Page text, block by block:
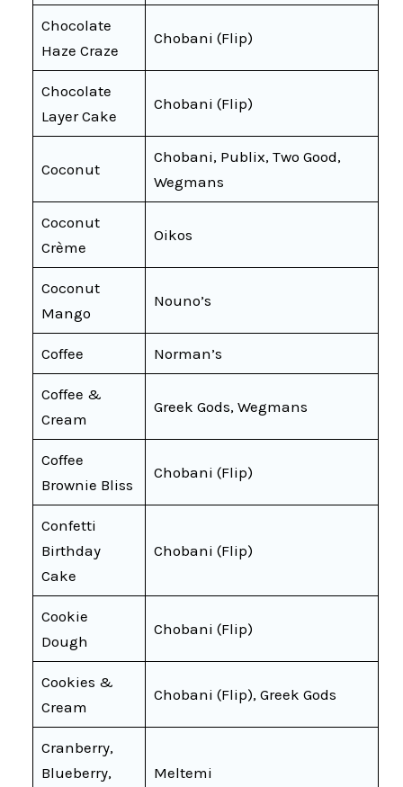
Chocolate
Haze Craze
Chobani (Flip)
Chocolate
Layer Cake
Chobani (Flip)
Coconut
Chobani, Publix, Two Good,
Wegmans
Coconut
Crème
Oikos
Coconut
Mango
Nouno’s
Coffee Norman’s
Coffee &
Cream
Greek Gods, Wegmans
Coffee
Brownie Bliss
Chobani (Flip)
Confetti
Birthday
Cake
Chobani (Flip)
Cookie
Dough
Chobani (Flip)
Cookies &
Cream
Chobani (Flip), Greek Gods
Cranberry,
Blueberry,
Meltemi